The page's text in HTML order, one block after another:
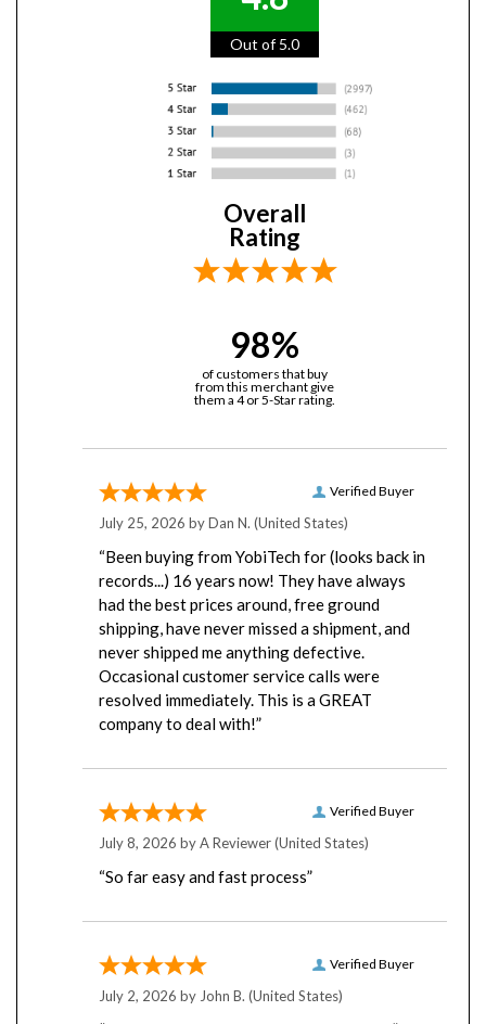
Rating
98%
of customers that buy
from this merchant give
them a 4 or 5-Star rating.
July 25, 2026 by
records...) 16 years now! They have always
had the best prices around, free ground
shipping, have never missed a shipment, and
never shipped me anything defective.
Occasional customer service calls were
resolved immediately. This is a GREAT
company to deal with!”
July 8, 2026 byA Reviewer
July 2, 2026 byJohn B.